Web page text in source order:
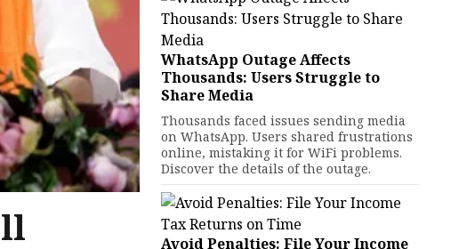
WhatsApp Outage Affects
Thousands: Users Struggle to
Share Media
Thousands faced issues sending media
on WhatsApp. Users shared frustrations
online, mistaking it for WiFi problems.
Discover the details of the outage.
Avoid Penalties: File Your Income